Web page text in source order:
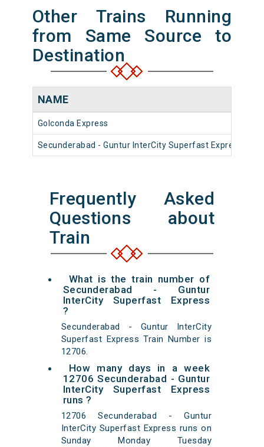
Other Trains Running
from Same Source to
Destination
NAME
Golconda Express
Secunderabad - Guntur InterCity Superfast Express
Frequently Asked
Questions about
Train
What is the train number of
Secunderabad - Guntur
InterCity Superfast Express
?
Secunderabad - Guntur InterCity
Superfast Express Train Number is
12706.
How many days in a week
12706 Secunderabad - Guntur
InterCity Superfast Express
runs ?
12706 Secunderabad - Guntur
InterCity Superfast Express runs on
Sunday Monday Tuesday